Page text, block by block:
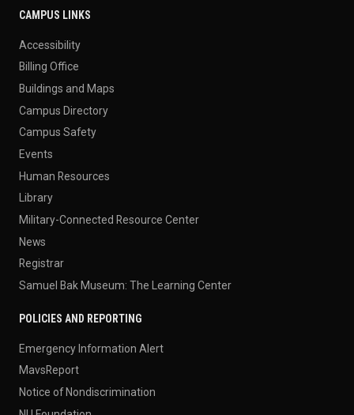
CAMPUS LINKS
Accessibility
Billing Office
Buildings and Maps
Campus Directory
Campus Safety
Events
Human Resources
Library
Military-Connected Resource Center
News
Registrar
Samuel Bak Museum: The Learning Center
POLICIES AND REPORTING
Emergency Information Alert
MavsReport
Notice of Nondiscrimination